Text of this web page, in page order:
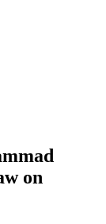
on